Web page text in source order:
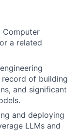
Computer
a related
of building
and significant
and deploying
LLMs and